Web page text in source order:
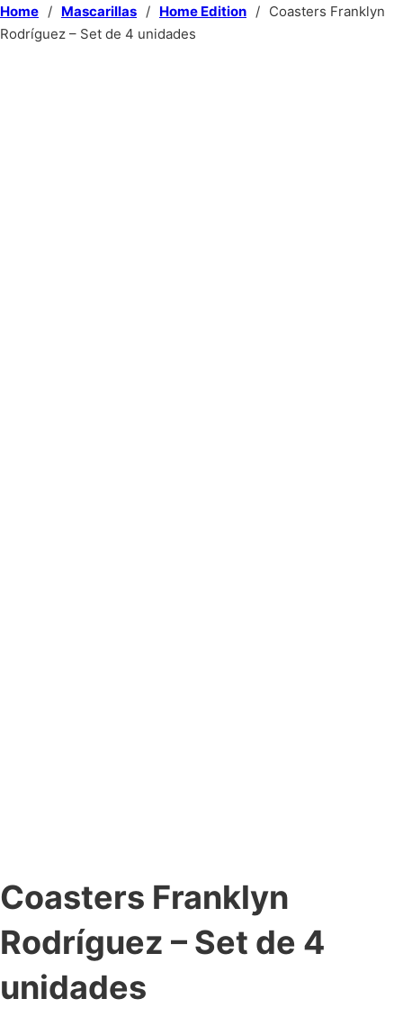
Home / Mascarillas / Home Edition / Coasters Franklyn
Rodríguez – Set de 4 unidades
Coasters Franklyn
Rodríguez – Set de 4
unidades